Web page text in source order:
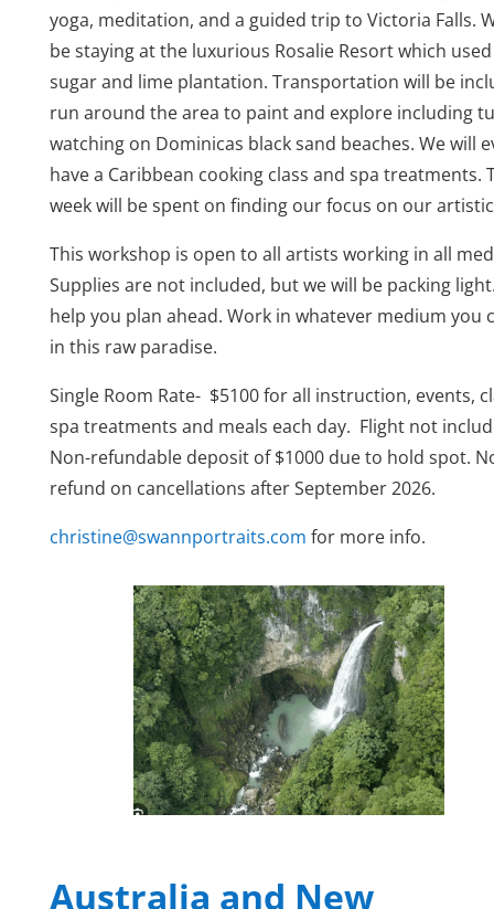
yoga, meditation, and a guided trip to Victoria Falls.
be staying at the luxurious Rosalie Resort which
sugar and lime plantation. Transportation will be
run around the area to paint and explore including
watching on Dominicas black sand beaches. We will
have a Caribbean cooking class and spa treatments.
week will be spent on finding our focus on our
This workshop is open to all artists working in all
Supplies are not included, but we will be packing
help you plan ahead. Work in whatever medium you
in this raw paradise.
Single Room Rate- $5100 for all instruction, events,
spa treatments and meals each day. Flight not
Non-refundable deposit of $1000 due to hold spot.
refund on cancellations after September 2026.
christine@swannportraits.com for more info.
Australia and New